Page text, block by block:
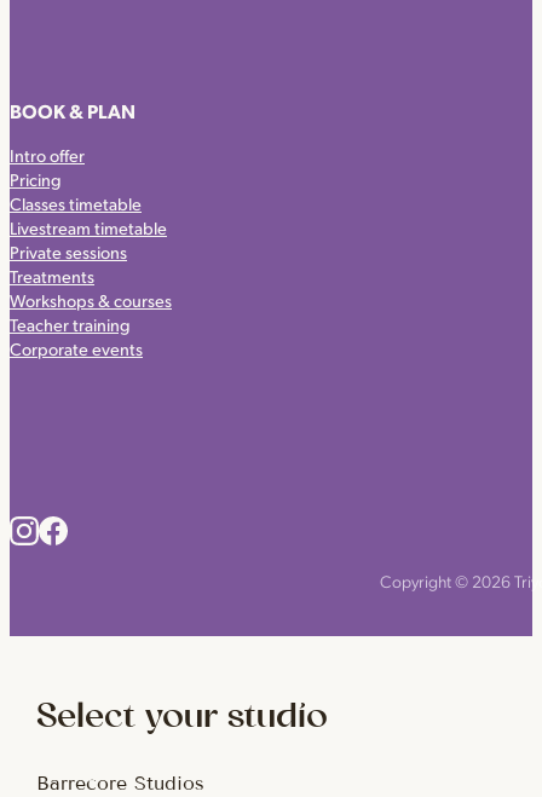
BOOK & PLAN
Intro offer
Pricing
Classes timetable
Livestream timetable
Private sessions
Treatments
Workshops & courses
Teacher training
Corporate events
Copyright © 2026
Select your studio
Barrecore Studios